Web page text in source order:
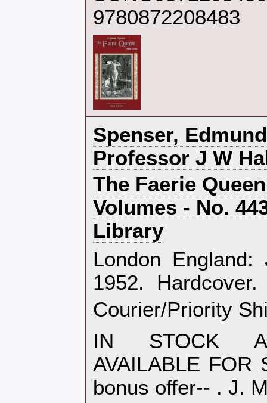
9780872208483
‎Spenser,
Professor J W
‎The Faerie
Volumes - No.
Library‎
‎London
1952.
Courier/Priority
IN STOCK
AVAILABLE FOR
bonus offer-- . J.